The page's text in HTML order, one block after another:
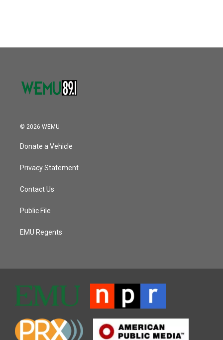
© 2026 WEMU
Donate a Vehicle
Privacy Statement
Contact Us
Public File
EMU Regents